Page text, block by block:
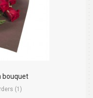
bouquet
(1)